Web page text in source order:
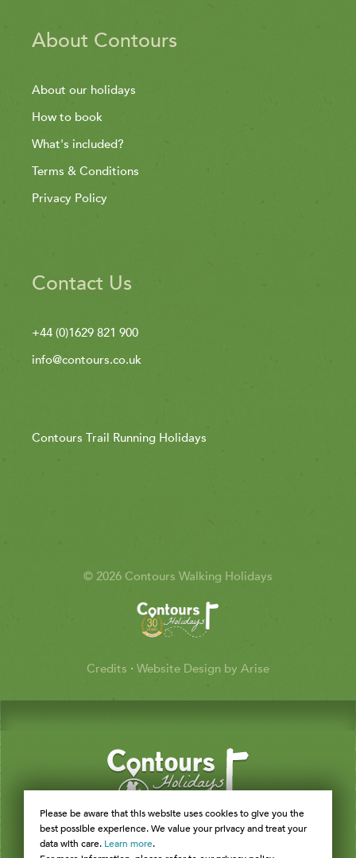
About Contours
About our holidays
How to book
What's included?
Terms & Conditions
Privacy Policy
Contact Us
+44 (0)1629 821 900
info@contours.co.uk
Contours Trail Running Holidays
© 2026 Contours Walking Holidays
Credits · Website Design by Arise
Please be aware that this website uses cookies to give you the
best possible experience. We value your privacy and treat your
data with care. Learn more.